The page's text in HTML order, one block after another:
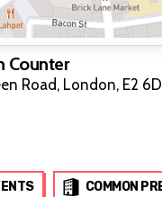
Counter
Road, London, E2
COMMON